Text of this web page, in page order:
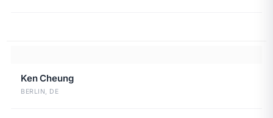
Ken Cheung
BERLIN, DE